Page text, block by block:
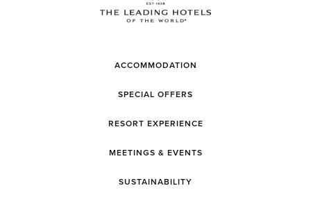
ACCOMMODATION
SPECIAL OFFERS
RESORT EXPERIENCE
MEETINGS & EVENTS
SUSTAINABILITY